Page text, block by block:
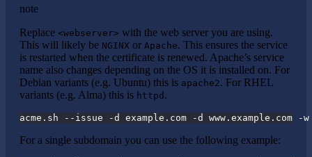
note
Replace <webserver> with the web server you are using.
This will likely be NGINX or Apache. This ensures the service
is restarted when the certificate is renewed. Apache’s service
name also changes depending on the OS it is installed on. For
Debian variants (e.g. Ubuntu) this is apache2. For RHEL
variants (e.g. Alma) this is httpd .
acme.sh --issue -d example.com -d
For a single subdomain you can use the following example: